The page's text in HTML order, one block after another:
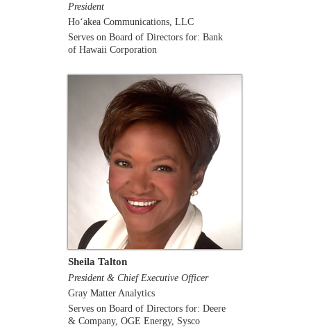
President
Ho‘akea Communications, LLC
Serves on Board of Directors for: Bank
of Hawaii Corporation
Sheila Talton
President & Chief Executive Officer
Gray Matter Analytics
Serves on Board of Directors for: Deere
& Company, OGE Energy, Sysco